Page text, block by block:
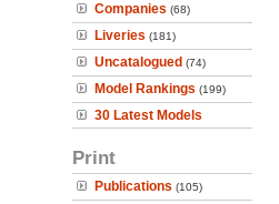
Companies (68)
Liveries (181)
Uncatalogued (74)
Model Rankings (199)
30 Latest Models
Print
Publications (105)